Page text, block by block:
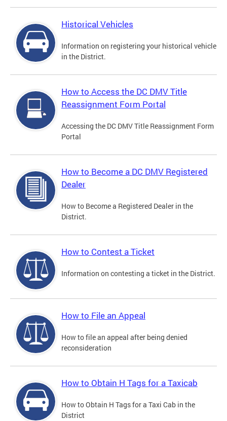
Historical Vehicles
Information on registering your historical vehicle
in the District.
How to Access the DC DMV Title
Reassignment Form Portal
Accessing the DC DMV Title Reassignment Form
Portal
How to Become a DC DMV Registered
Dealer
How to Become a Registered Dealer in the
District.
How to Contest a Ticket
Information on contesting a ticket in the District.
How to File an Appeal
How to file an appeal after being denied
reconsideration
How to Obtain H Tags for a Taxicab
How to Obtain H Tags for a Taxi Cab in the
District